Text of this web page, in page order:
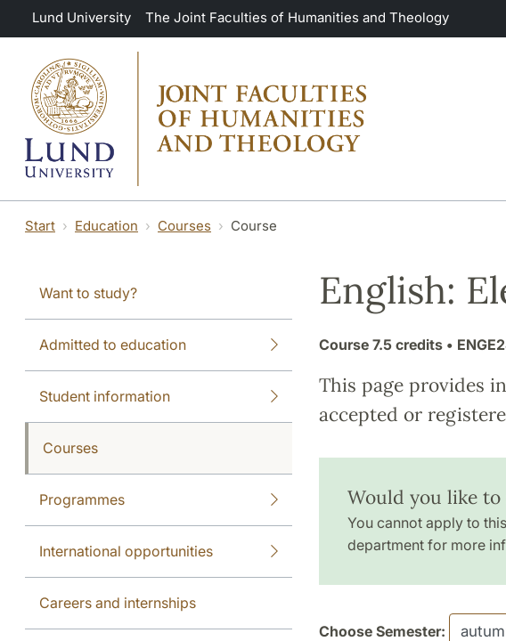
Skip to main content
Lund University The Joint Faculties of Humanities and Theology
Start Education Courses Course
Want to study?
Admitted to education
Student information
Courses
Programmes
International opportunities
Careers and internships
English:
Course 7.5 credits•
This page provides
accepted or
Would you like to
You cannot apply to
department for more
Choose Semester: